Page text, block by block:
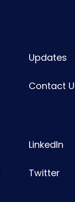
Updates
Contact
LinkedIn
Twitter